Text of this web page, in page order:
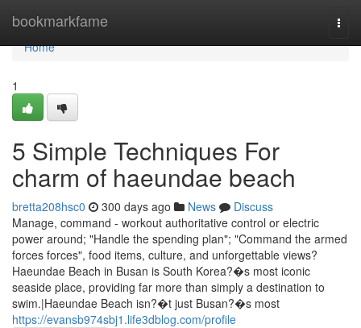
bookmarkfame
Home
Home
1
5 Simple Techniques For
charm of haeundae beach
bretta208hsc0 300 days ago News
Discuss
Manage, command - workout authoritative control or electric
power around; "Handle the spending plan"; "Command the armed
forces forces", food items, culture, and unforgettable views?
Haeundae Beach in Busan is South Korea?�s most iconic
seaside place, providing far more than simply a destination to
swim.|Haeundae Beach isn?�t just Busan?�s most
https://evansb974sbj1.life3dblog.com/profile